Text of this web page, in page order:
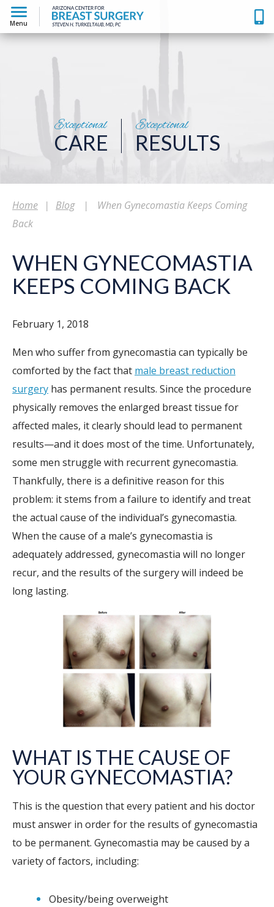
Menu
Exceptional
CARE
Exceptional
RESULTS
Home | Blog |
When Gynecomastia Keeps Coming
Back
WHEN GYNECOMASTIA
KEEPS COMING BACK
February 1, 2018
Men who suffer from gynecomastia can typically be
comforted by the fact that male breast reduction
surgery has permanent results. Since the procedure
physically removes the enlarged breast tissue for
affected males, it clearly should lead to permanent
results—and it does most of the time. Unfortunately,
some men struggle with recurrent gynecomastia.
Thankfully, there is a definitive reason for this
problem: it stems from a failure to identify and treat
the actual cause of the individual’s gynecomastia.
When the cause of a male’s gynecomastia is
adequately addressed, gynecomastia will no longer
recur, and the results of the surgery will indeed be
long lasting.
WHAT IS THE CAUSE OF
YOUR GYNECOMASTIA?
This is the question that every patient and his doctor
must answer in order for the results of gynecomastia
to be permanent. Gynecomastia may be caused by a
variety of factors, including:
Obesity/being overweight